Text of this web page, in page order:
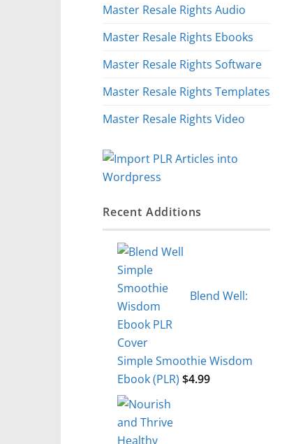
Master Resale Rights Audio
Master Resale Rights Ebooks
Master Resale Rights Software
Master Resale Rights Templates
Master Resale Rights Video
Recent Additions
Blend Well:
Simple Smoothie Wisdom
Ebook (PLR) $4.99